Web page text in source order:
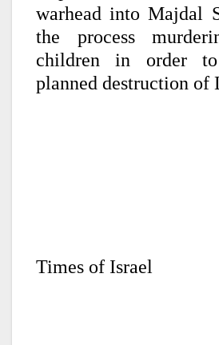
warhead into Majdal
the process
children in order
planned destruction of
Times of Israel